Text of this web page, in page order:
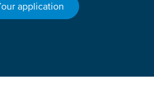
application